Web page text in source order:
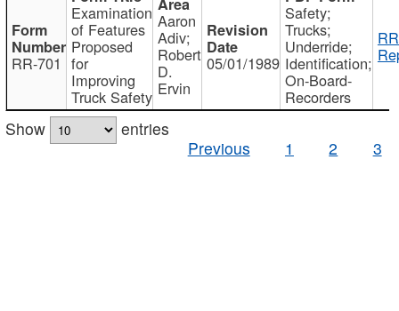
RR-701
Examination
of Features
Proposed
for
Improving
Truck Safety
Aaron
Adiv;
Robert
D.
Ervin
05/01/1989
Safety;
Trucks;
Underride;
Identification;
On-Board-
Recorders
Show
entries
Previous
1 2 3